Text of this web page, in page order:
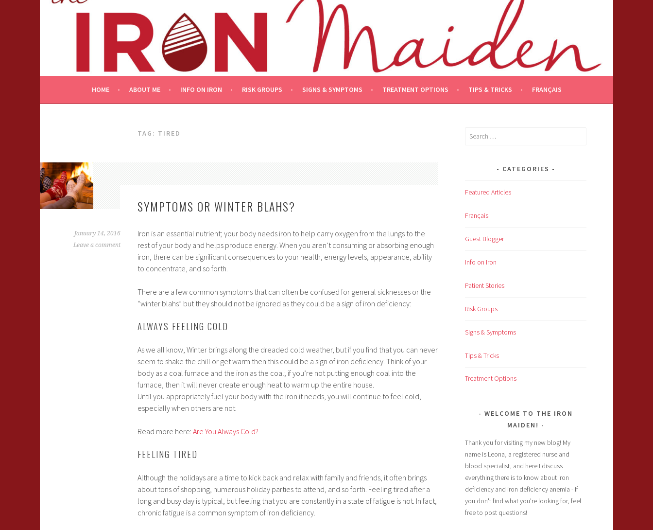
Skip
HOME ABOUT ME INFO ON IRON RISK GROUPS SIGNS & SYMPTOMS TREATMENT OPTIONS TIPS & TRICKS FRANÇAIS
TAG: TIRED
SYMPTOMS OR WINTER BLAHS?
January 14, 2016
Leave a comment
Iron is an essential nutrient; your body needs iron to help carry oxygen from the lungs to the
rest of your body and helps produce energy. When you aren’t consuming or absorbing enough
iron, there can be significant consequences to your health, energy levels, appearance, ability
to concentrate, and so forth.
There are a few common symptoms that can often be confused for general sicknesses or the
“winter blahs” but they should not be ignored as they could be a sign of iron deficiency:
ALWAYS FEELING COLD
As we all know, Winter brings along the dreaded cold weather, but if you find that you can never
seem to shake the chill or get warm then this could be a sign of iron deficiency. Think of your
body as a coal furnace and the iron as the coal; if you’re not putting enough coal into the
furnace, then it will never create enough heat to warm up the entire house.
Until you appropriately fuel your body with the iron it needs, you will continue to feel cold,
especially when others are not.
Read more here: Are You Always Cold?
FEELING TIRED
Although the holidays are a time to kick back and relax with family and friends, it often brings
about tons of shopping, numerous holiday parties to attend, and so forth. Feeling tired after a
long and busy day is typical, but feeling that you are constantly in a state of fatigue is not. In fact,
chronic fatigue is a common symptom of iron deficiency.
Search
CATEGORIES
Featured Articles
Français
Guest Blogger
Info on Iron
Patient Stories
Risk Groups
Signs & Symptoms
Tips & Tricks
Treatment Options
WELCOME TO THE IRON
MAIDEN!
Thank you for visiting my new blog! My
name is Leona, a registered nurse and
blood specialist, and here I discuss
everything there is to know about iron
deficiency and iron deficiency anemia - if
you don't find what you're looking for, feel
free to post questions!